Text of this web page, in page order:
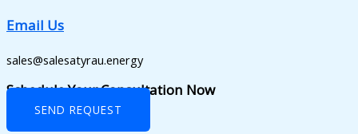
Email Us
sales@salesatyrau.energy
Schedule Your Consultation Now
SEND REQUEST